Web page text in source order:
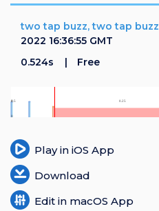
Audition
Documentation
F.A.Q
How To
Register
two tap buzz, two tap buzz
2022 16:36:55 GMT
0.524s
Free
Play in iOS App
Download
Edit in macOS App